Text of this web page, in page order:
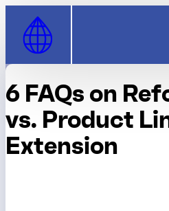
Skip to Content
6 FAQs on
vs. Product
Extension